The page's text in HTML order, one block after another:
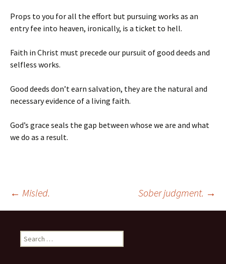
Props to you for all the effort but pursuing works as an
entry fee into heaven, ironically, is a ticket to hell.
Faith in Christ must precede our pursuit of good deeds and
selfless works.
Good deeds don’t earn salvation, they are the natural and
necessary evidence of a living faith.
God’s grace seals the gap between whose we are and what
we do as a result.
Post
navigation
← Misled. Sober judgment. →
Search
for: